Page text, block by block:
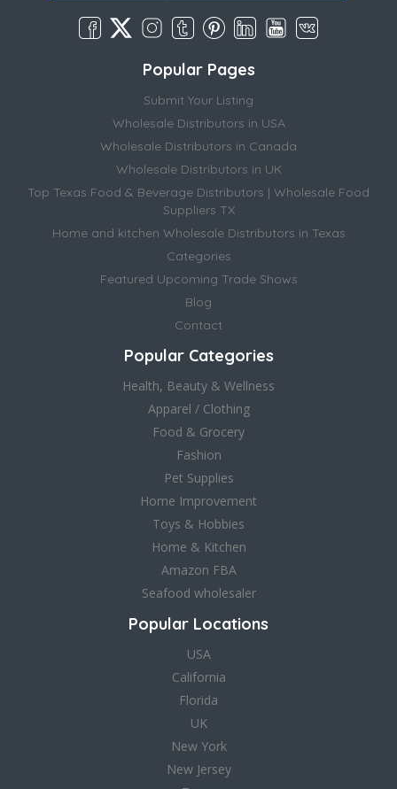
Popular Pages
Submit Your Listing
Wholesale Distributors in USA
Wholesale Distributors in Canada
Wholesale Distributors in UK
Top Texas Food & Beverage Distributors | Wholesale Food
Suppliers TX
Home and kitchen Wholesale Distributors in Texas
Categories
Featured Upcoming Trade Shows
Blog
Contact
Popular Categories
Health, Beauty & Wellness
Apparel / Clothing
Food & Grocery
Fashion
Pet Supplies
Home Improvement
Toys & Hobbies
Home & Kitchen
Amazon FBA
Seafood wholesaler
Popular Locations
USA
California
Florida
UK
New York
New Jersey